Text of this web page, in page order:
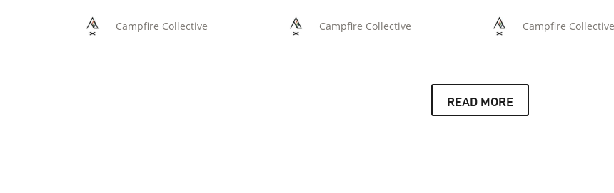
Campfire Collective
Campfire Collective
situation.
Campfire Collective
READ MORE